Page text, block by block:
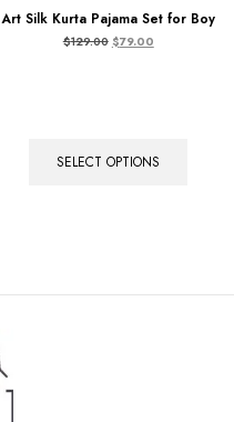
Art Silk Kurta Pajama Set for Boy
$129.00 $79.00
SELECT OPTIONS